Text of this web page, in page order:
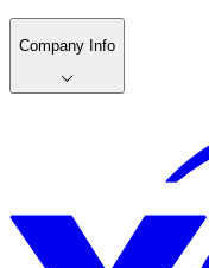
Company Info